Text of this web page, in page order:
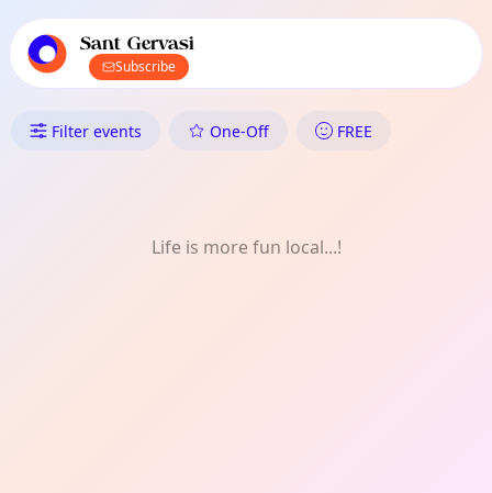
local events content
Sant Gervasi
Subscribe
What's On in Sant Gervasi:
Filter events One-Off FREE
Life is more fun local...!